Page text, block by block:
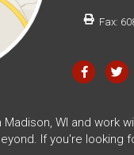
Fax:
Madison, WI and work
If you're